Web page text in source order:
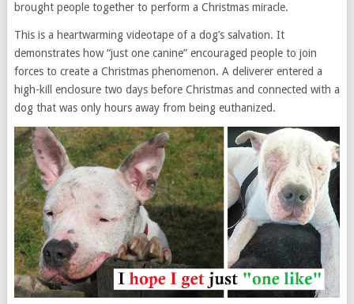
brought people together to perform a Christmas miracle.
This is a heartwarming videotape of a dog’s salvation. It
demonstrates how “just one canine” encouraged people to join
forces to create a Christmas phenomenon. A deliverer entered a
high-kill enclosure two days before Christmas and connected with a
dog that was only hours away from being euthanized.